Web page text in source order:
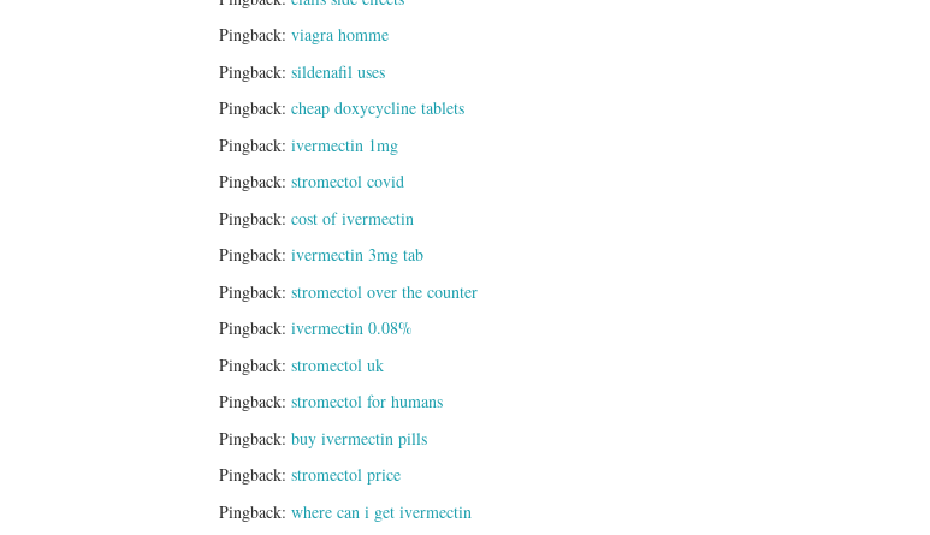
Pingback: viagra homme
Pingback: sildenafil uses
Pingback: cheap doxycycline tablets
Pingback: ivermectin 1mg
Pingback: stromectol covid
Pingback: cost of ivermectin
Pingback: ivermectin 3mg tab
Pingback: stromectol over the counter
Pingback: ivermectin 0.08%
Pingback: stromectol uk
Pingback: stromectol for humans
Pingback: buy ivermectin pills
Pingback: stromectol price
Pingback: where can i get ivermectin